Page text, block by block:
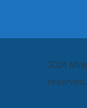
2024
reserved.